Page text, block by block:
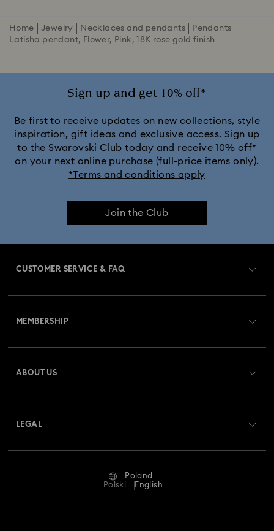
Home Jewelry Necklaces and pendants
Pendants
Latisha pendant, Flower, Pink, 18K rose gold finish
Sign up and get 10% off*
Be first to receive updates on new collections, style
inspiration, gift ideas and exclusive access. Sign up
to the Swarovski Club today and receive 10% off*
on your next online purchase (full-price items only).
*Terms and conditions apply
Join the Club
CUSTOMER SERVICE & FAQ
Returns & Exchange
Repair Status
MEMBERSHIP
ABOUT US
LEGAL
Poland
Polski
English